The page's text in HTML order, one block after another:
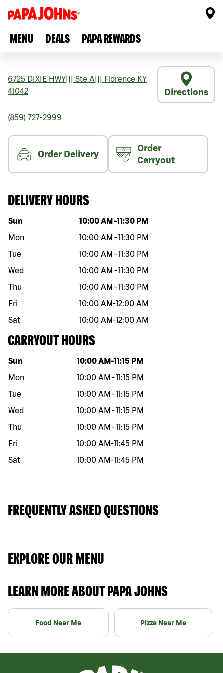
MENU DEALS PAPA REWARDS
6725 DIXIE HWY Ste A Florence KY
41042
Directions
(859) 727-2999
Order Delivery
Order
Carryout
DELIVERY HOURS
Day of the week Hours
Sun 10:00 AM -11:30 PM
Mon
10:00 AM -11:30 PM
Tue
10:00 AM -11:30 PM
Wed
10:00 AM -11:30 PM
Thu
10:00 AM -11:30 PM
Fri
10:00 AM-12:00 AM
Sat
10:00 AM-12:00 AM
CARRYOUT HOURS
Day of the week Hours
Sun 10:00 AM -11:15 PM
Mon
10:00 AM -11:15 PM
Tue
10:00 AM -11:15 PM
Wed
10:00 AM -11:15 PM
Thu
10:00 AM -11:15 PM
Fri
10:00 AM -11:45 PM
Sat
10:00 AM -11:45 PM
FREQUENTLY ASKED QUESTIONS
EXPLORE OUR MENU
LEARN MORE ABOUT PAPA JOHNS
Food Near Me Pizza Near Me